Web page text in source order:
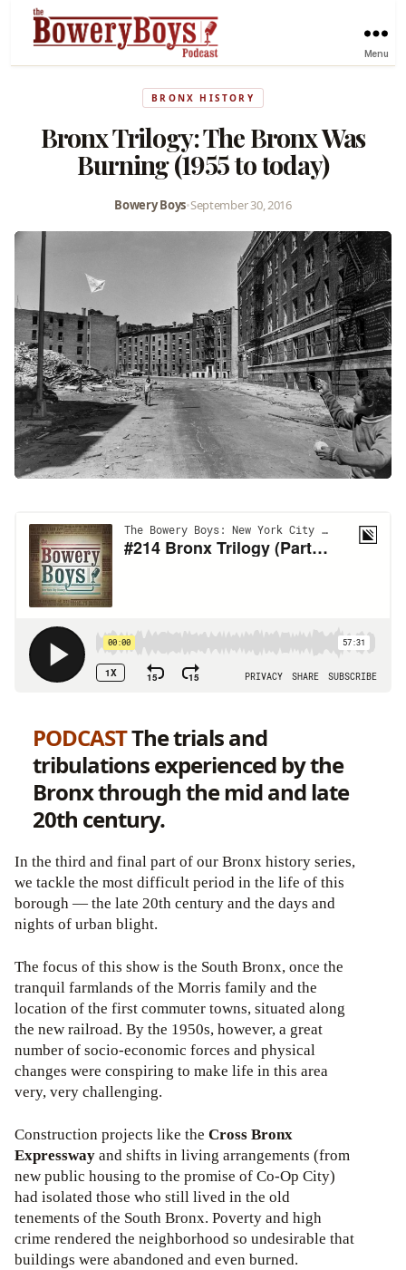
Menu
BRONX HISTORY
Bronx Trilogy: The Bronx Was
Burning (1955 to today)
Bowery Boys•September 30, 2016
PODCASTThe trials and
tribulations experienced by the
Bronx through the mid and late
20th century.
In the third and final part of our Bronx history series,
we tackle the most difficult period in the life of this
borough — the late 20th century and the days and
nights of urban blight.
The focus of this show is the South Bronx, once the
tranquil farmlands of the Morris family and the
location of the first commuter towns, situated along
the new railroad. By the 1950s, however, a great
number of socio-economic forces and physical
changes were conspiring to make life in this area
very, very challenging.
Construction projects like the Cross Bronx
Expresswayand shifts in living arrangements (from
new public housing to the promise of Co-Op City)
had isolated those who still lived in the old
tenements of the South Bronx. Poverty and high
crime rendered the neighborhood so undesirable that
buildings were abandoned and even burned.